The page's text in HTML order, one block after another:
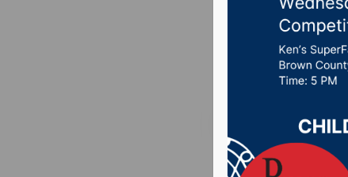
After
Posted on
St. Cloud, MN